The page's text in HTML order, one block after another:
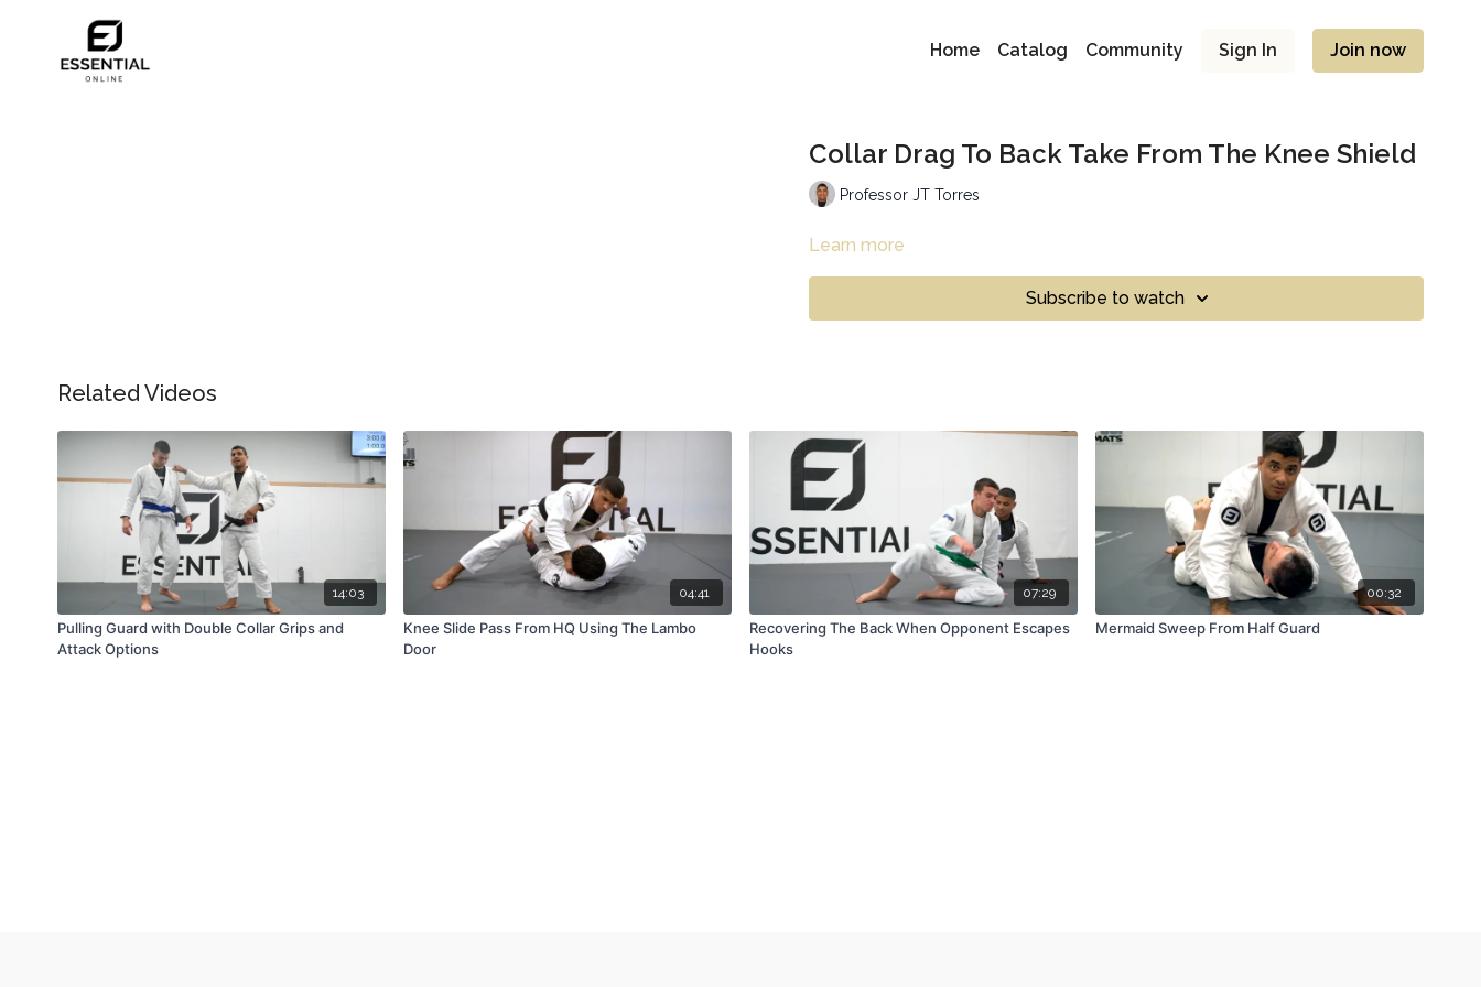
Home Catalog Community Sign In Join now
Collar Drag To Back Take From The Knee Shield
Professor JT Torres
Learn more
Subscribe to watch
Related Videos
14:03
Pulling Guard with Double Collar Grips and
Attack Options
04:41
Knee Slide Pass From HQ Using The Lambo
Door
07:29
Recovering The Back When Opponent Escapes
Hooks
00:32
Mermaid Sweep From Half Guard